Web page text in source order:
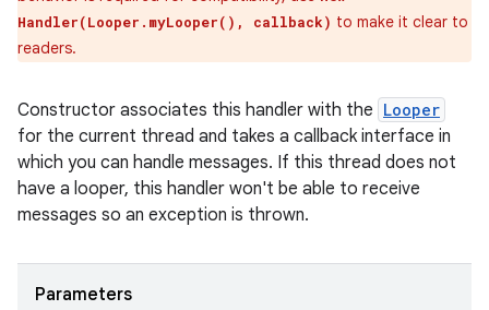
Handler(Looper.myLooper(), callback) to make it clear to
readers.
Constructor associates this handler with the Looper
for the current thread and takes a callback interface in
which you can handle messages. If this thread does not
have a looper, this handler won't be able to receive
messages so an exception is thrown.
Parameters